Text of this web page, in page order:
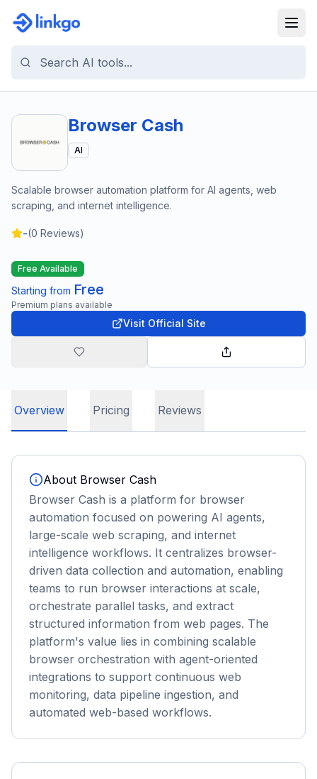
Browser Cash
AI
Scalable browser automation platform for AI agents, web
scraping, and internet intelligence.
-(0 Reviews)
Free Available
Starting from Free
Premium plans available
Visit Official Site
Overview Pricing Reviews
About Browser Cash
Browser Cash is a platform for browser
automation focused on powering AI agents,
large-scale web scraping, and internet
intelligence workflows. It centralizes browser-
driven data collection and automation, enabling
teams to run browser interactions at scale,
orchestrate parallel tasks, and extract
structured information from web pages. The
platform's value lies in combining scalable
browser orchestration with agent-oriented
integrations to support continuous web
monitoring, data pipeline ingestion, and
automated web-based workflows.